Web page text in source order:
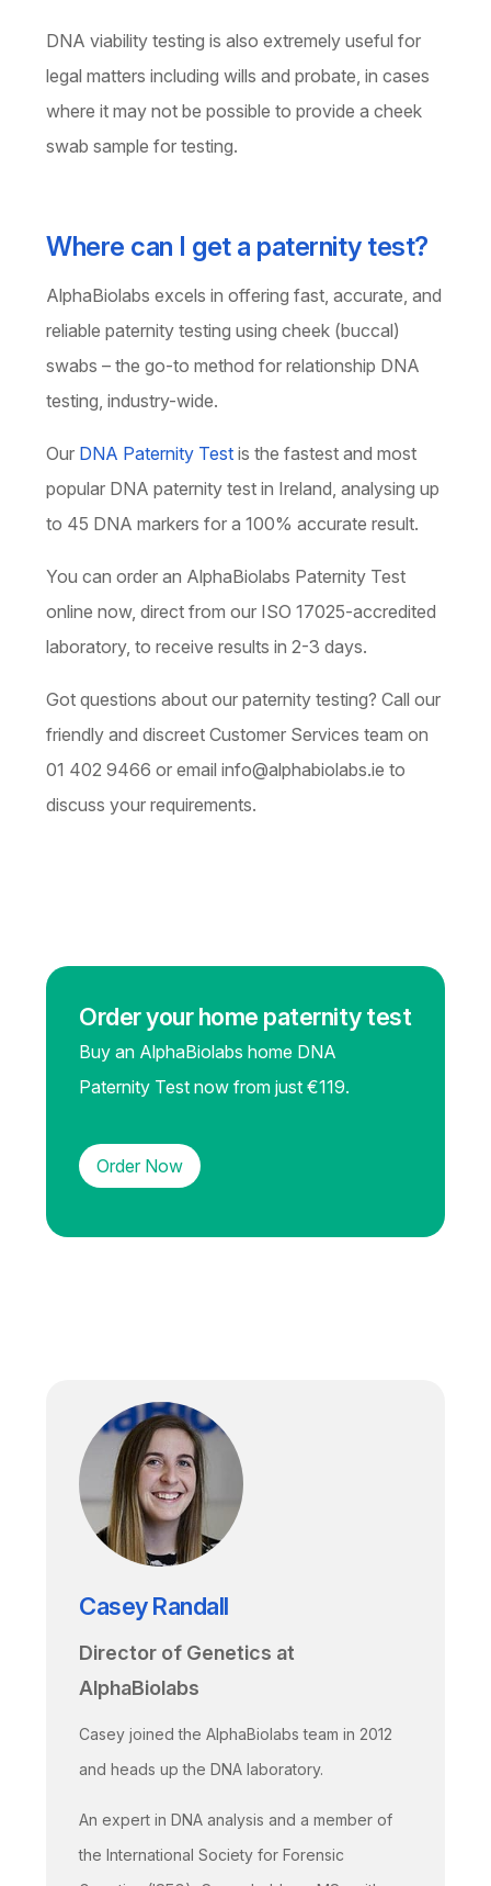
DNA viability testing is also extremely useful for
legal matters including wills and probate, in cases
where it may not be possible to provide a cheek
swab sample for testing.
Where can I get a paternity test?
AlphaBiolabs excels in offering fast, accurate, and
reliable paternity testing using cheek (buccal)
swabs – the go-to method for relationship DNA
testing, industry-wide.
Our DNA Paternity Test is the fastest and most
popular DNA paternity test in Ireland, analysing up
to 45 DNA markers for a 100% accurate result.
You can order an AlphaBiolabs Paternity Test
online now, direct from our ISO 17025-accredited
laboratory, to receive results in 2-3 days.
Got questions about our paternity testing? Call our
friendly and discreet Customer Services team on
01 402 9466 or email info@alphabiolabs.ie to
discuss your requirements.
Order your home paternity test
Buy an AlphaBiolabs home DNA
Paternity Test now from just €119.
Order Now
Casey Randall
Director of Genetics at
AlphaBiolabs
Casey joined the AlphaBiolabs team in 2012
and heads up the DNA laboratory.
An expert in DNA analysis and a member of
the International Society for Forensic